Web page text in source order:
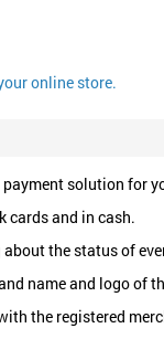
online store.
solution for
cards and in cash.
the status of
name and logo of
the registered